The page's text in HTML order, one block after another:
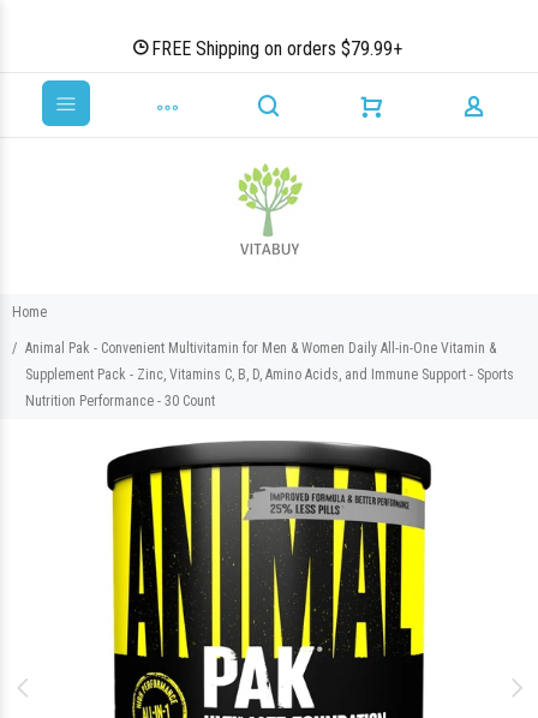
FREE Shipping on orders $79.99+
Home
Animal Pak - Convenient Multivitamin for Men & Women Daily All-in-One Vitamin &
Supplement Pack - Zinc, Vitamins C, B, D, Amino Acids, and Immune Support - Sports
Nutrition Performance - 30 Count